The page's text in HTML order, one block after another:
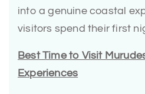
into a genuine coastal
visitors spend their first
Best Time to Visit
Experiences